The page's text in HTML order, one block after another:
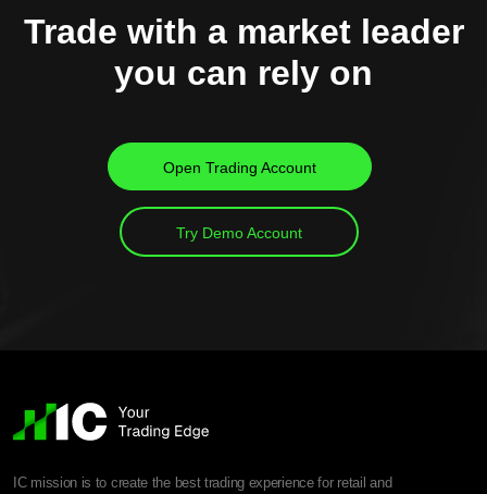
Trade with a market leader
you can rely on
Open Trading Account
Try Demo Account
IC mission is to create the best trading experience for retail and